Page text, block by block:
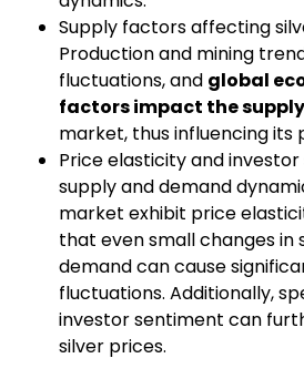
Supply factors affecting
Production and mining
fluctuations, and global
factors impact the
market, thus influencing its
Price elasticity and
supply and demand
market exhibit price
that even small changes in
demand can cause
fluctuations. Additionally,
investor sentiment can
silver prices.